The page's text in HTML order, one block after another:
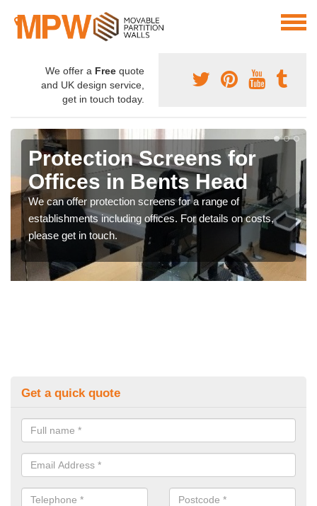
We offer a Free quote
and UK design service,
get in touch today.
Protection Screens for
Offices in Bents Head
We can offer protection screens for a range of
establishments including offices. For details on costs,
please get in touch.
Get a quick quote